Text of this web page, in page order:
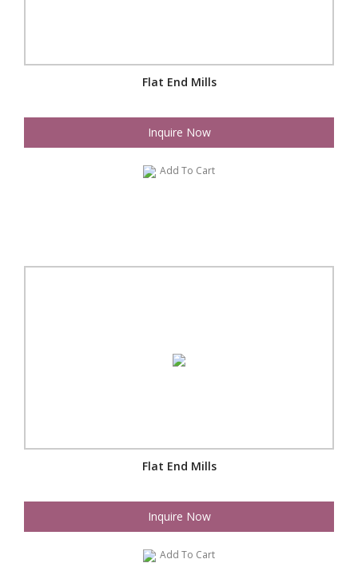
Flat End Mills
Inquire Now
Add To Cart
Flat End Mills
Inquire Now
Add To Cart